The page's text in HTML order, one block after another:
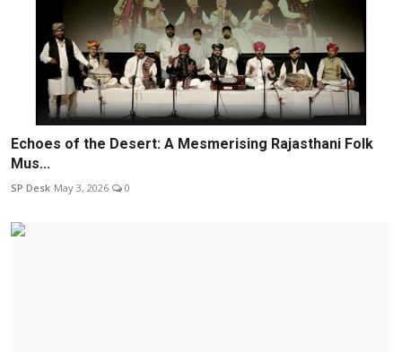
Echoes of the Desert: A Mesmerising Rajasthani Folk
Mus...
SP Desk May 3, 2026 0